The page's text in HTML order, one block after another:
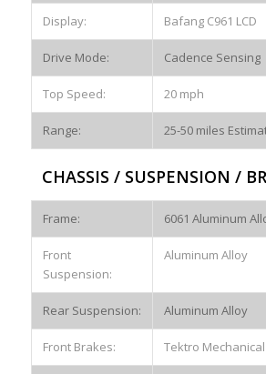
Display: Bafang C961 LCD
Drive Mode: Cadence Sensing
Top Speed: 20 mph
Range: 25-50 miles
CHASSIS / SUSPENSION /
Frame: 6061 Aluminum
Front
Suspension:
Aluminum Alloy
Rear Suspension: Aluminum Alloy
Front Brakes: Tektro